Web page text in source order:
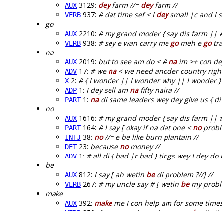
AUX 3129: deyfarm //= deyfarm //
VERB 937: # dat time sef < I deysmall |c and I
go
AUX 2210: # my grand moder { say dis farm ||
VERB 938: # sey e wan carry megomeh ego
na
AUX 2019: but to see am do < #naim >+ con
ADV 17: # we na< we need anoder country
X 2: # { I wonder || I wonder why || I wonder }
ADP 1: I dey sell am nafifty naira //
PART1: nadi same leaders wey dey give us {
no
AUX 1616: # my grand moder { say dis farm ||
PART164: # I say [ okay if na dat one <no
INTJ 38: no//= e be like burn plantain //
DET23: because nomoney //
ADV 1: # all di { bad |r bad } tings wey I dey do
be
AUX 812: I say [ ah wetin bedi problem ?//] //
VERB 267: # my uncle say # [ wetin bemy
make
AUX 392: makeme I con help am for some